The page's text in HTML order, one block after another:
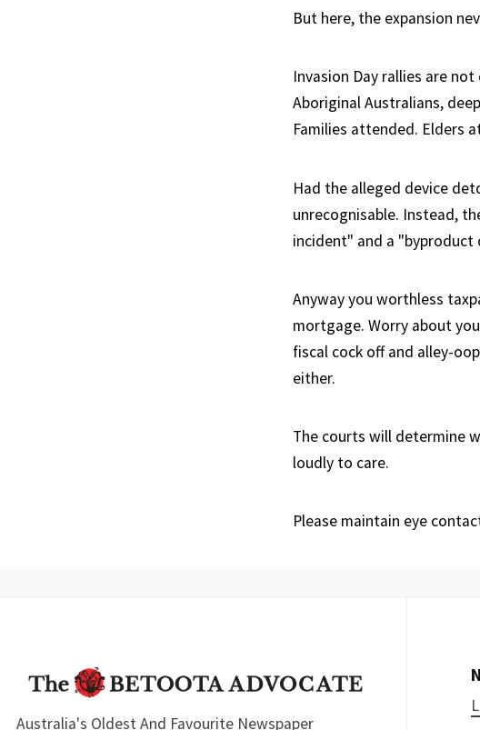
But here, the expansion
Invasion Day rallies are
Aboriginal Australians,
Families attended. Elders
Had the alleged device
unrecognisable. Instead,
incident" and a "byproduct
Anyway you worthless
mortgage. Worry about
fiscal cock off and alley-
either.
The courts will determine
loudly to care.
Please maintain eye
Australia's Oldest And Favourite Newspaper